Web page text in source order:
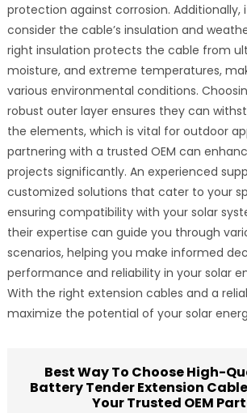
protection against corrosion. Additionally,
consider the cable’s insulation and
right insulation protects the cable from
moisture, and extreme temperatures,
various environmental conditions.
robust outer layer ensures they can
the elements, which is vital for outdoor
partnering with a trusted OEM can
projects significantly. An experienced
customized solutions that cater to your
ensuring compatibility with your solar
their expertise can guide you through
scenarios, helping you make informed
performance and reliability in your solar
With the right extension cables and a
maximize the potential of your solar
Best Way To Choose High-
Battery Tender Extension
Your Trusted OEM